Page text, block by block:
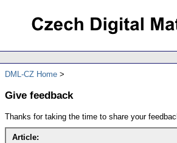
DML-CZ Home
Give feedback
Thanks for taking the time to share your
Article: